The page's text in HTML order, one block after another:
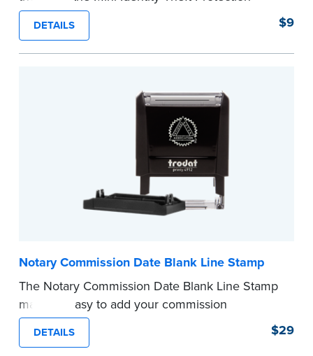
Roller Stamp. This simple device masks long
lines of text in a single application. Its compact
size makes it easy to carry in your desk drawer
Replacement ink cartridge included with your
DETAILS $9
Notary Commission Date Blank Line Stamp
The Notary Commission Date Blank Line Stamp
makes it easy to add your commission
expiration date to notarized documents. Stamp
documents and fill in the blank with your
DETAILS $29